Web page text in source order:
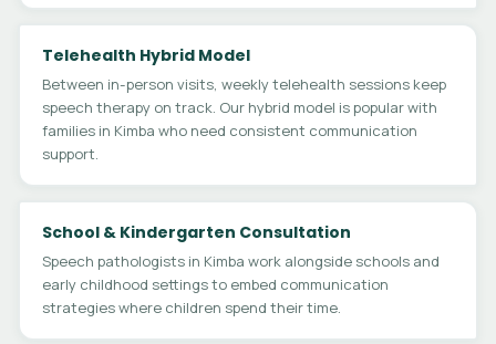
Telehealth Hybrid Model
Between in-person visits, weekly telehealth sessions keep
speech therapy on track. Our hybrid model is popular with
families in Kimba who need consistent communication
support.
School & Kindergarten Consultation
Speech pathologists in Kimba work alongside schools and
early childhood settings to embed communication
strategies where children spend their time.